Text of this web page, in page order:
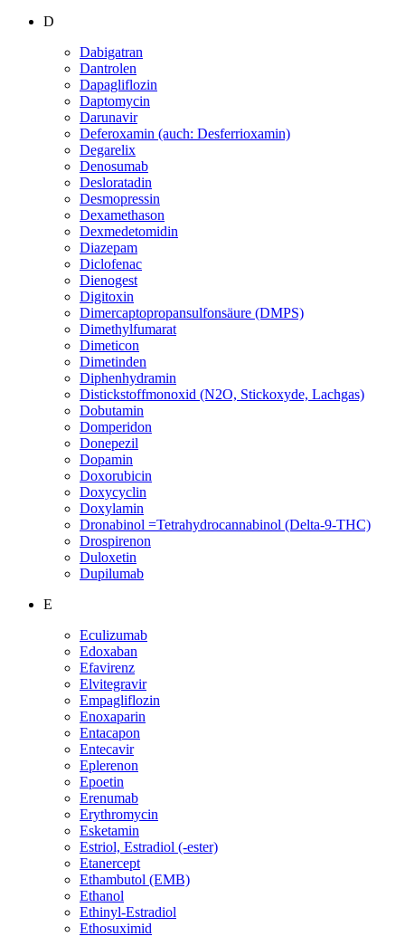
D
Dabigatran
Dantrolen
Dapagliflozin
Daptomycin
Darunavir
Deferoxamin (auch: Desferrioxamin)
Degarelix
Denosumab
Desloratadin
Desmopressin
Dexamethason
Dexmedetomidin
Diazepam
Diclofenac
Dienogest
Digitoxin
Dimercaptopropansulfonsäure (DMPS)
Dimethylfumarat
Dimeticon
Dimetinden
Diphenhydramin
Distickstoffmonoxid (N2O, Stickoxyde, Lachgas)
Dobutamin
Domperidon
Donepezil
Dopamin
Doxorubicin
Doxycyclin
Doxylamin
Dronabinol =Tetrahydrocannabinol (Delta-9-THC)
Drospirenon
Duloxetin
Dupilumab
E
Eculizumab
Edoxaban
Efavirenz
Elvitegravir
Empagliflozin
Enoxaparin
Entacapon
Entecavir
Eplerenon
Epoetin
Erenumab
Erythromycin
Esketamin
Estriol, Estradiol (-ester)
Etanercept
Ethambutol (EMB)
Ethanol
Ethinyl-Estradiol
Ethosuximid